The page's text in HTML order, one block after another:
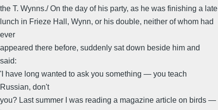
the T. Wynns./ On the day of his party, as he was finishing a late
lunch in Frieze Hall, Wynn, or his double, neither of whom had
ever
appeared there before, suddenly sat down beside him and
said:
'I have long wanted to ask you something — you teach
Russian, don't
you? Last summer I was reading a magazine article on birds —